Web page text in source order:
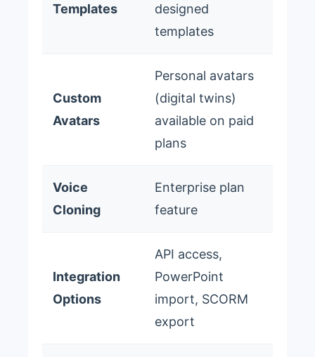
Templates
designed
templates
Custom
Avatars
Personal avatars
(digital twins)
available on paid
plans
Voice
Cloning
Enterprise plan
feature
Integration
Options
API access,
PowerPoint
import, SCORM
export